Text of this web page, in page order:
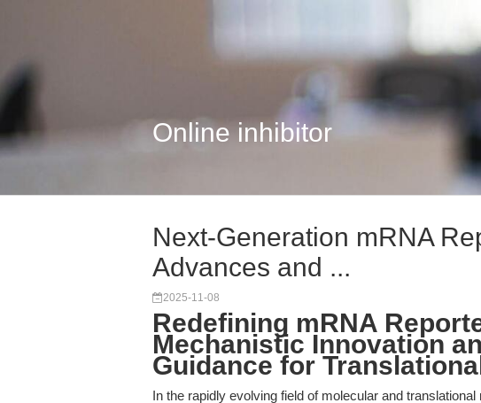
Online inhibitor
Next-Generation mRNA
Advances and ...
2025-11-08
Redefining mRNA
Mechanistic Innovation
Guidance for
In the rapidly evolving field of molecular and